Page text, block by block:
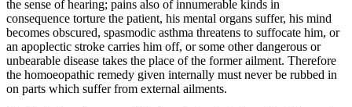
the sense of hearing; pains also of innumerable kinds in
consequence torture the patient, his mental organs suffer, his mind
becomes obscured, spasmodic asthma threatens to suffocate him, or
an apoplectic stroke carries him off, or some other dangerous or
unbearable disease takes the place of the former ailment. Therefore
the homoeopathic remedy given internally must never be rubbed in
on parts which suffer from external ailments.